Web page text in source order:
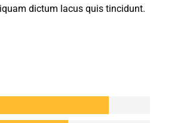
dictum lacus quis tincidunt.